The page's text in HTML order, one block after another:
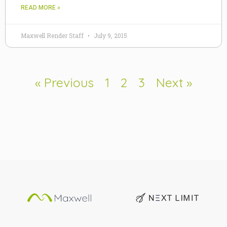
READ MORE »
Maxwell Render Staff July 9, 2015
« Previous 1 2 3 Next »